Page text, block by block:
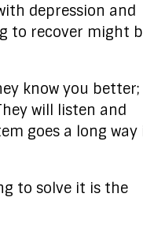
depression and
to recover might
know you better;
will listen and
goes a long way
to solve it is the